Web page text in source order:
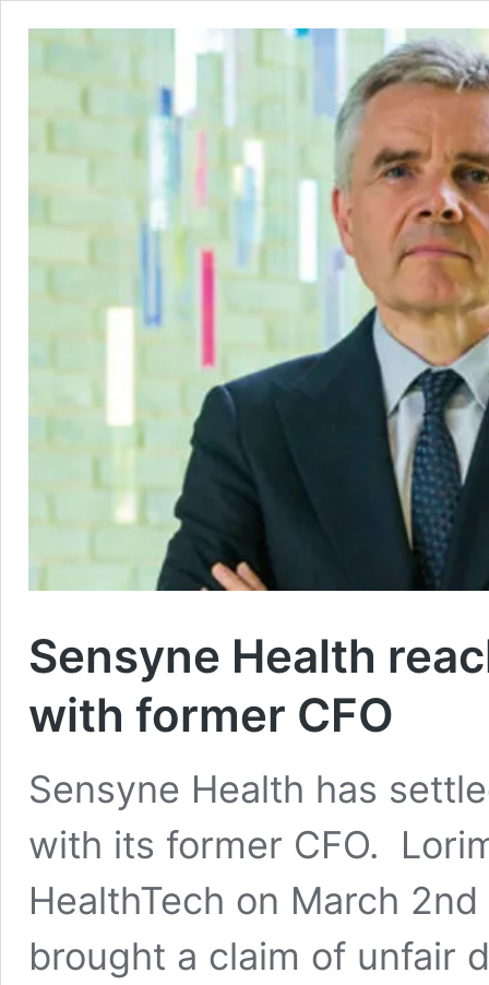
Sensyne Health
with former CFO
Sensyne Health has
with its former CFO.
HealthTech on March
brought a claim of unfair